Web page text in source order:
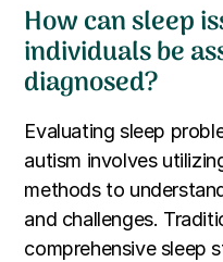
How can sleep
individuals be
diagnosed?
Evaluating sleep
autism involves
methods to
and challenges.
comprehensive sleep